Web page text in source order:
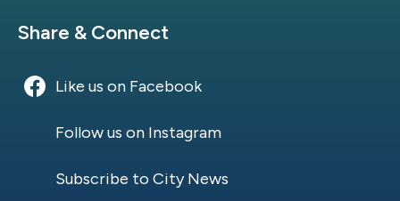
Site Footer
Share & Connect
Like us on Facebook
Follow us on Instagram
Subscribe to City News